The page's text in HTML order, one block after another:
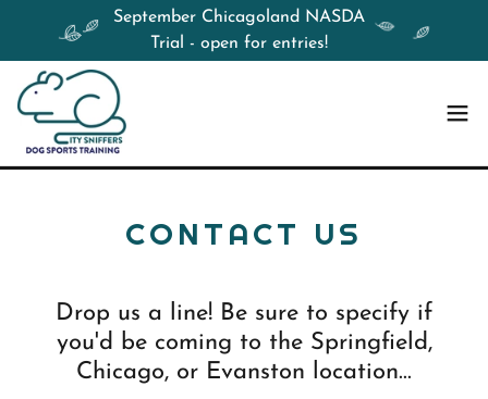
September Chicagoland NASDA
Trial - open for entries!
CONTACT US
Drop us a line! Be sure to specify if
you'd be coming to the Springfield,
Chicago, or Evanston location...